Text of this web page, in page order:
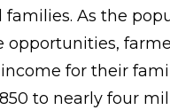
families. As the
opportunities,
for their
to nearly four